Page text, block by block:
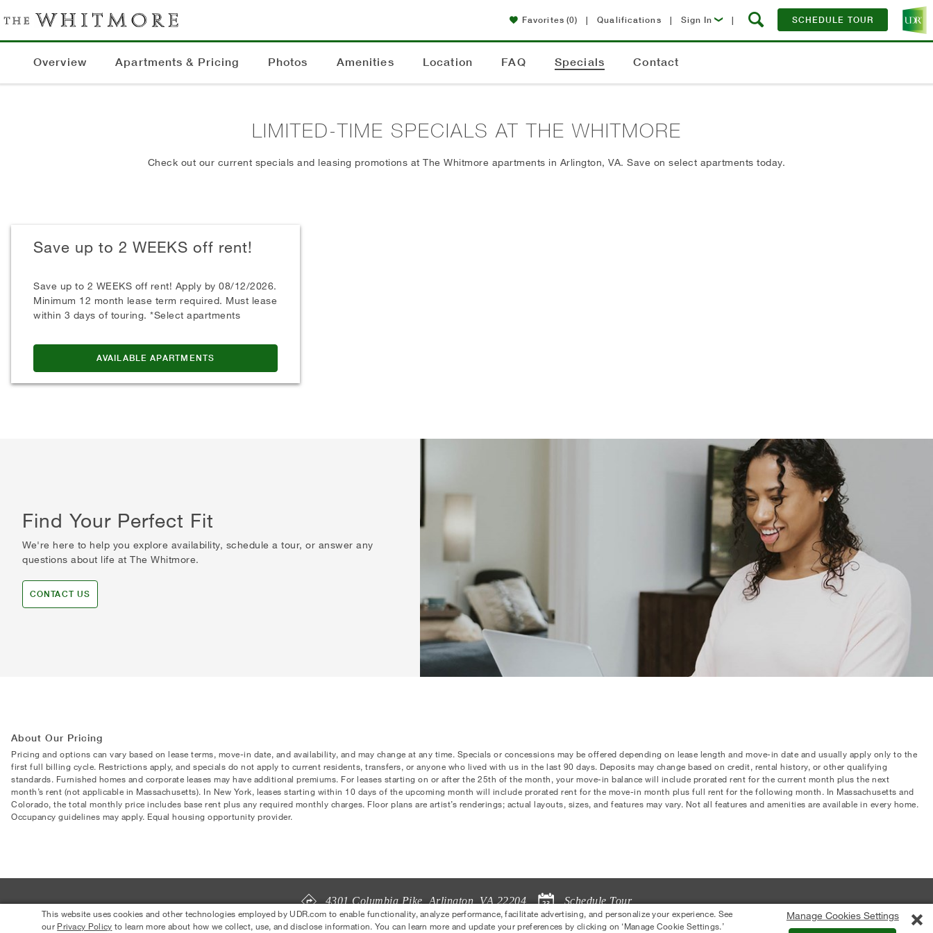
Favorites (0) | Qualifications | Sign In | SCHEDULE TOUR
Overview Apartments & Pricing Photos Amenities Location FAQ Specials Contact
LIMITED-TIME SPECIALS AT THE WHITMORE
Check out our current specials and leasing promotions at The Whitmore apartments in Arlington, VA. Save on select apartments today.
Save up to 2 WEEKS off rent!
Save up to 2 WEEKS off rent! Apply by 08/12/2026.
Minimum 12 month lease term required. Must lease
within 3 days of touring. *Select apartments
AVAILABLE APARTMENTS
Find Your Perfect Fit
We're here to help you explore availability, schedule a tour, or answer any
questions about life at The Whitmore.
CONTACT US
About Our Pricing
Pricing and options can vary based on lease terms, move-in date, and availability, and may change at any time. Specials or concessions may be offered depending on lease length and move-in date and usually apply only to the
first full billing cycle. Restrictions apply, and specials do not apply to current residents, transfers, or anyone who lived with us in the last 90 days. Deposits may change based on credit, rental history, or other qualifying
standards. Furnished homes and corporate leases may have additional premiums. For leases starting on or after the 25th of the month, your move-in balance will include prorated rent for the current month plus the next
month’s rent (not applicable in Massachusetts). In New York, leases starting within 10 days of the upcoming month will include prorated rent for the move-in month plus full rent for the following month. In Massachusetts and
Colorado, the total monthly price includes base rent plus any required monthly charges. Floor plans are artist’s renderings; actual layouts, sizes, and features may vary. Not all features and amenities are available in every home.
Occupancy guidelines may apply. Equal housing opportunity provider.
4301 Columbia Pike Arlington VA 22204 Schedule Tour
This website uses cookies and other technologies employed by UDR.com to enable functionality, analyze performance, facilitate advertising, and personalize your experience. See
our Privacy Policy to learn more about how we collect, use, and disclose information. You can learn more and update your preferences by clicking on ‘Manage Cookie Settings.’
Manage Cookies Settings